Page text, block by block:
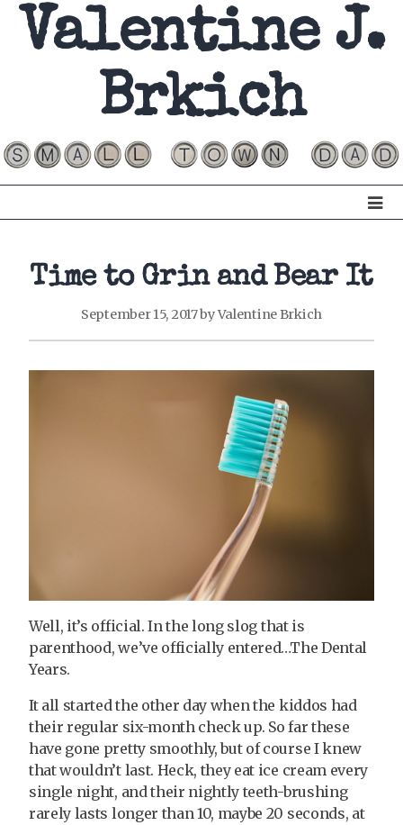
Valentine J.
Brkich
Time to Grin and Bear It
September 15, 2017byValentine Brkich
Well, it’s official. In the long slog that is
parenthood, we’ve officially entered…The Dental
Years.
It all started the other day when the kiddos had
their regular six-month check up. So far these
have gone pretty smoothly, but of course I knew
that wouldn’t last. Heck, they eat ice cream every
single night, and their nightly teeth-brushing
rarely lasts longer than 10, maybe 20 seconds, at